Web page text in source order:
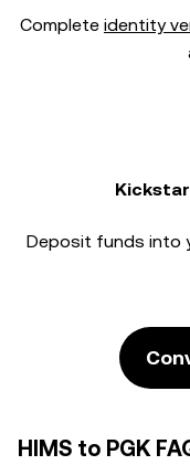
Complete identity
Deposit funds into
HIMS to PGK